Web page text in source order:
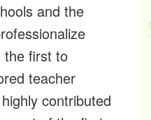
and the
the first to
teacher
contributed